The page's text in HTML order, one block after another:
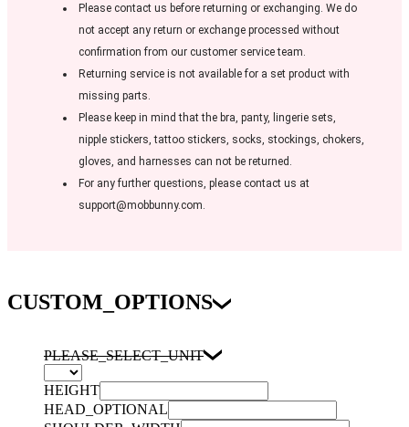
Please contact us before returning or exchanging. We do
not accept any return or exchange processed without
confirmation from our customer service team.
Returning service is not available for a set product with
missing parts.
Please keep in mind that the bra, panty, lingerie sets,
nipple stickers, tattoo stickers, socks, stockings, chokers,
gloves, and harnesses can not be returned.
For any further questions, please contact us at
support@mobbunny.com.
CUSTOM_OPTIONS
PLEASE_SELECT_UNIT
HEIGHT
HEAD_OPTIONAL